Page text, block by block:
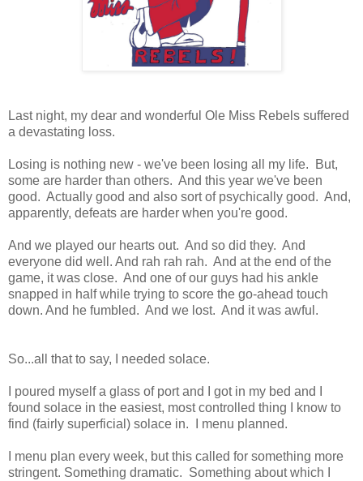
Last night, my dear and wonderful Ole Miss Rebels suffered
a devastating loss.
Losing is nothing new - we've been losing all my life. But,
some are harder than others. And this year we've been
good. Actually good and also sort of psychically good. And,
apparently, defeats are harder when you're good.
And we played our hearts out. And so did they. And
everyone did well. And rah rah rah. And at the end of the
game, it was close. And one of our guys had his ankle
snapped in half while trying to score the go-ahead touch
down. And he fumbled. And we lost. And it was awful.
So...all that to say, I needed solace.
I poured myself a glass of port and I got in my bed and I
found solace in the easiest, most controlled thing I know to
find (fairly superficial) solace in. I menu planned.
I menu plan every week, but this called for something more
stringent. Something dramatic. Something about which I